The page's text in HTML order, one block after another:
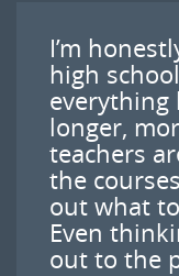
I’m
high
everything
longer,
teachers
the
out what
Even
out to the